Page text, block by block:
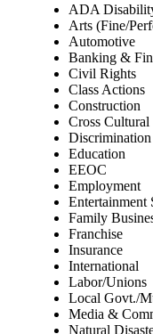
ADA
Arts (Fine/
Automotive
Banking &
Civil Rights
Class Actions
Construction
Cross Cultural
Discrimination
Education
EEOC
Employment
Entertainment
Family
Franchise
Insurance
International
Labor/Unions
Local Govt./
Media &
Natural